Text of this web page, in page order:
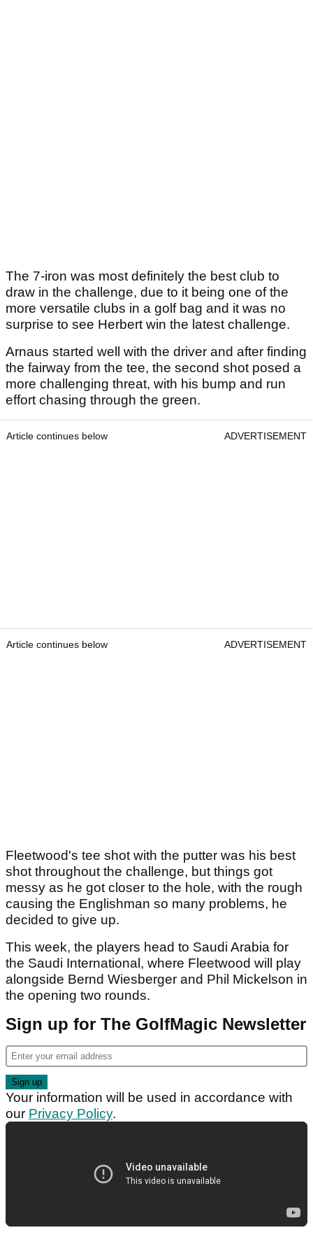
The 7-iron was most definitely the best club to
draw in the challenge, due to it being one of the
more versatile clubs in a golf bag and it was no
surprise to see Herbert win the latest challenge.
Arnaus started well with the driver and after finding
the fairway from the tee, the second shot posed a
more challenging threat, with his bump and run
effort chasing through the green.
Article continues below ADVERTISEMENT
Article continues below ADVERTISEMENT
Fleetwood's tee shot with the putter was his best
shot throughout the challenge, but things got
messy as he got closer to the hole, with the rough
causing the Englishman so many problems, he
decided to give up.
This week, the players head to Saudi Arabia for
the Saudi International, where Fleetwood will play
alongside Bernd Wiesberger and Phil Mickelson in
the opening two rounds.
Sign up for The GolfMagic Newsletter
Your information will be used in accordance with
our Privacy Policy.